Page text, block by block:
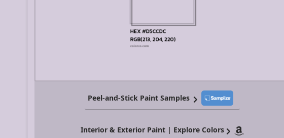
Peel-and-Stick Paint Samples
Interior & Exterior Paint | Explore Colors